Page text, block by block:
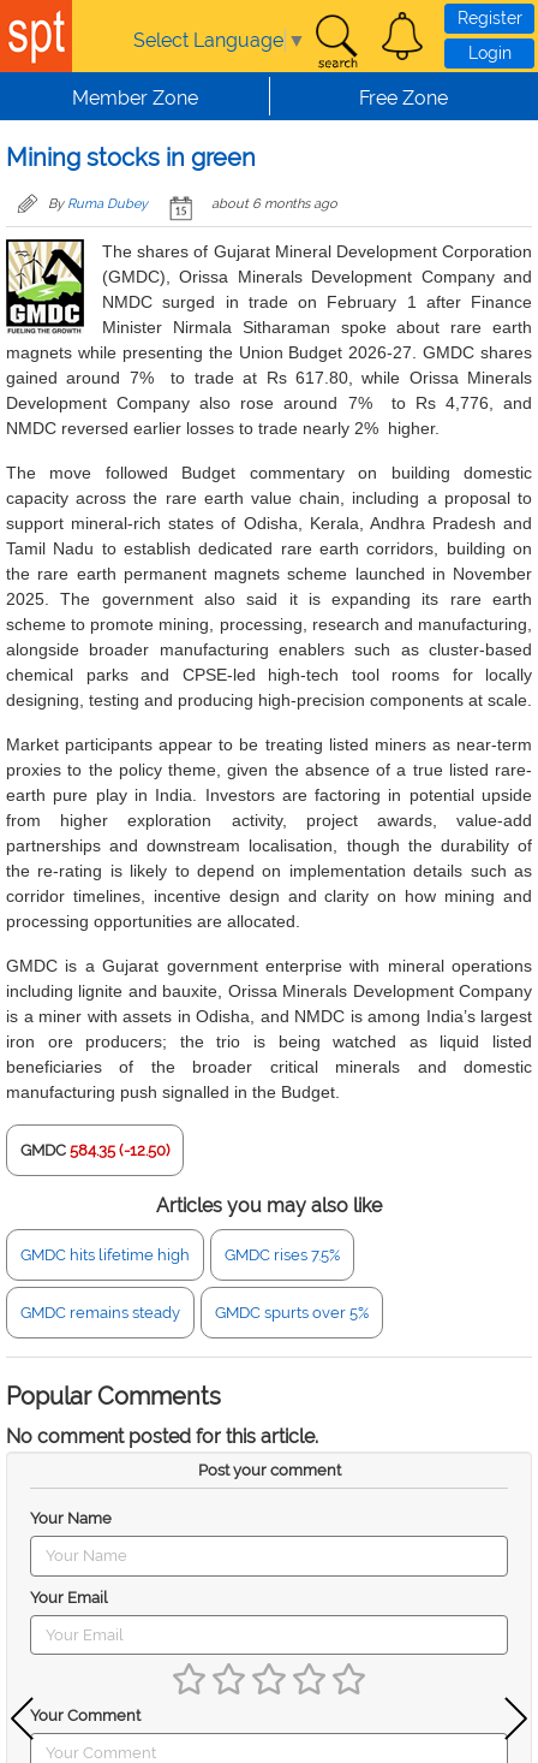
Skip to main content
Select Language ▼
Register
Login
Member Zone Free Zone
Mining stocks in green
By Ruma Dubey about 6 months ago
The shares of Gujarat Mineral Development Corporation
(GMDC), Orissa Minerals Development Company and
NMDC surged in trade on February 1 after Finance
Minister Nirmala Sitharaman spoke about rare earth
magnets while presenting the Union Budget 2026-27. GMDC shares
gained around 7% to trade at Rs 617.80, while Orissa Minerals
Development Company also rose around 7% to Rs 4,776, and
NMDC reversed earlier losses to trade nearly 2% higher.
The move followed Budget commentary on building domestic
capacity across the rare earth value chain, including a proposal to
support mineral-rich states of Odisha, Kerala, Andhra Pradesh and
Tamil Nadu to establish dedicated rare earth corridors, building on
the rare earth permanent magnets scheme launched in November
2025. The government also said it is expanding its rare earth
scheme to promote mining, processing, research and manufacturing,
alongside broader manufacturing enablers such as cluster-based
chemical parks and CPSE-led high-tech tool rooms for locally
designing, testing and producing high-precision components at scale.
Market participants appear to be treating listed miners as near-term
proxies to the policy theme, given the absence of a true listed rare-
earth pure play in India. Investors are factoring in potential upside
from higher exploration activity, project awards, value-add
partnerships and downstream localisation, though the durability of
the re-rating is likely to depend on implementation details such as
corridor timelines, incentive design and clarity on how mining and
processing opportunities are allocated.
GMDC is a Gujarat government enterprise with mineral operations
including lignite and bauxite, Orissa Minerals Development Company
is a miner with assets in Odisha, and NMDC is among India’s largest
iron ore producers; the trio is being watched as liquid listed
beneficiaries of the broader critical minerals and domestic
manufacturing push signalled in the Budget.
GMDC 584.35 (-12.50)
Articles you may also like
GMDC hits lifetime high GMDC rises 7.5%
GMDC remains steady GMDC spurts over 5%
Popular Comments
No comment posted for this article.
Post your comment
Your Name
Your Email
Your Comment